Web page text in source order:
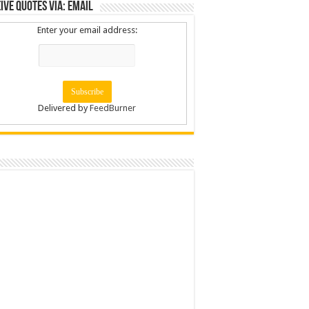
Quotes via: Email
Enter your email address:
Delivered byFeedBurner